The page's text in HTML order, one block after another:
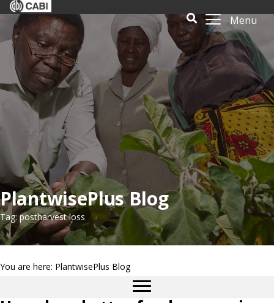
Menu
PlantwisePlus Blog
Tag: postharvest loss
You are here: PlantwisePlus Blog